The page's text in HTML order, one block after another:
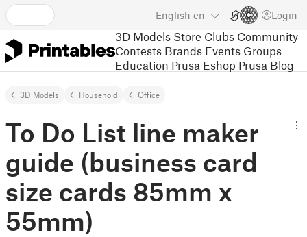
English en Login
3D Models Store Clubs Community
Contests Brands Events Groups
Education Prusa Eshop Prusa Blog
3D Models Household Office
To Do List line maker
guide (business card
size cards 85mm x
55mm)